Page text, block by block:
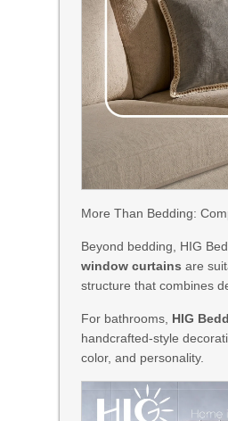
More Than Bedding:
Beyond bedding, HIG
window curtains are
structure that combines
For bathrooms, HIG
handcrafted-style
color, and personality.